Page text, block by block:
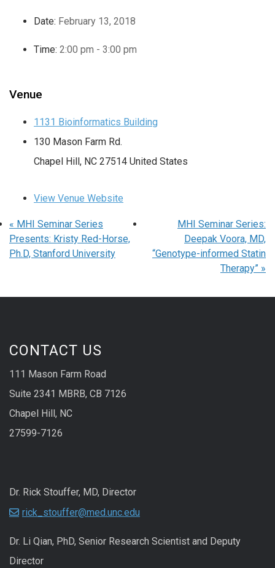
Date: February 13, 2018
Time: 2:00 pm - 3:00 pm
Venue
1131 Bioinformatics Building
130 Mason Farm Rd.
Chapel Hill , NC 27514 United States
View Venue Website
« MHI Seminar Series
Presents: Kristy Red-Horse,
Ph.D, Stanford University
MHI Seminar Series:
Deepak Voora, MD,
“Genotype-informed Statin
Therapy” »
CONTACT US
111 Mason Farm Road
Suite 2341 MBRB, CB 7126
Chapel Hill, NC
27599-7126
Dr. Rick Stouffer, MD, Director
rick_stouffer@med.unc.edu
Dr. Li Qian, PhD, Senior Research Scientist and Deputy
Director